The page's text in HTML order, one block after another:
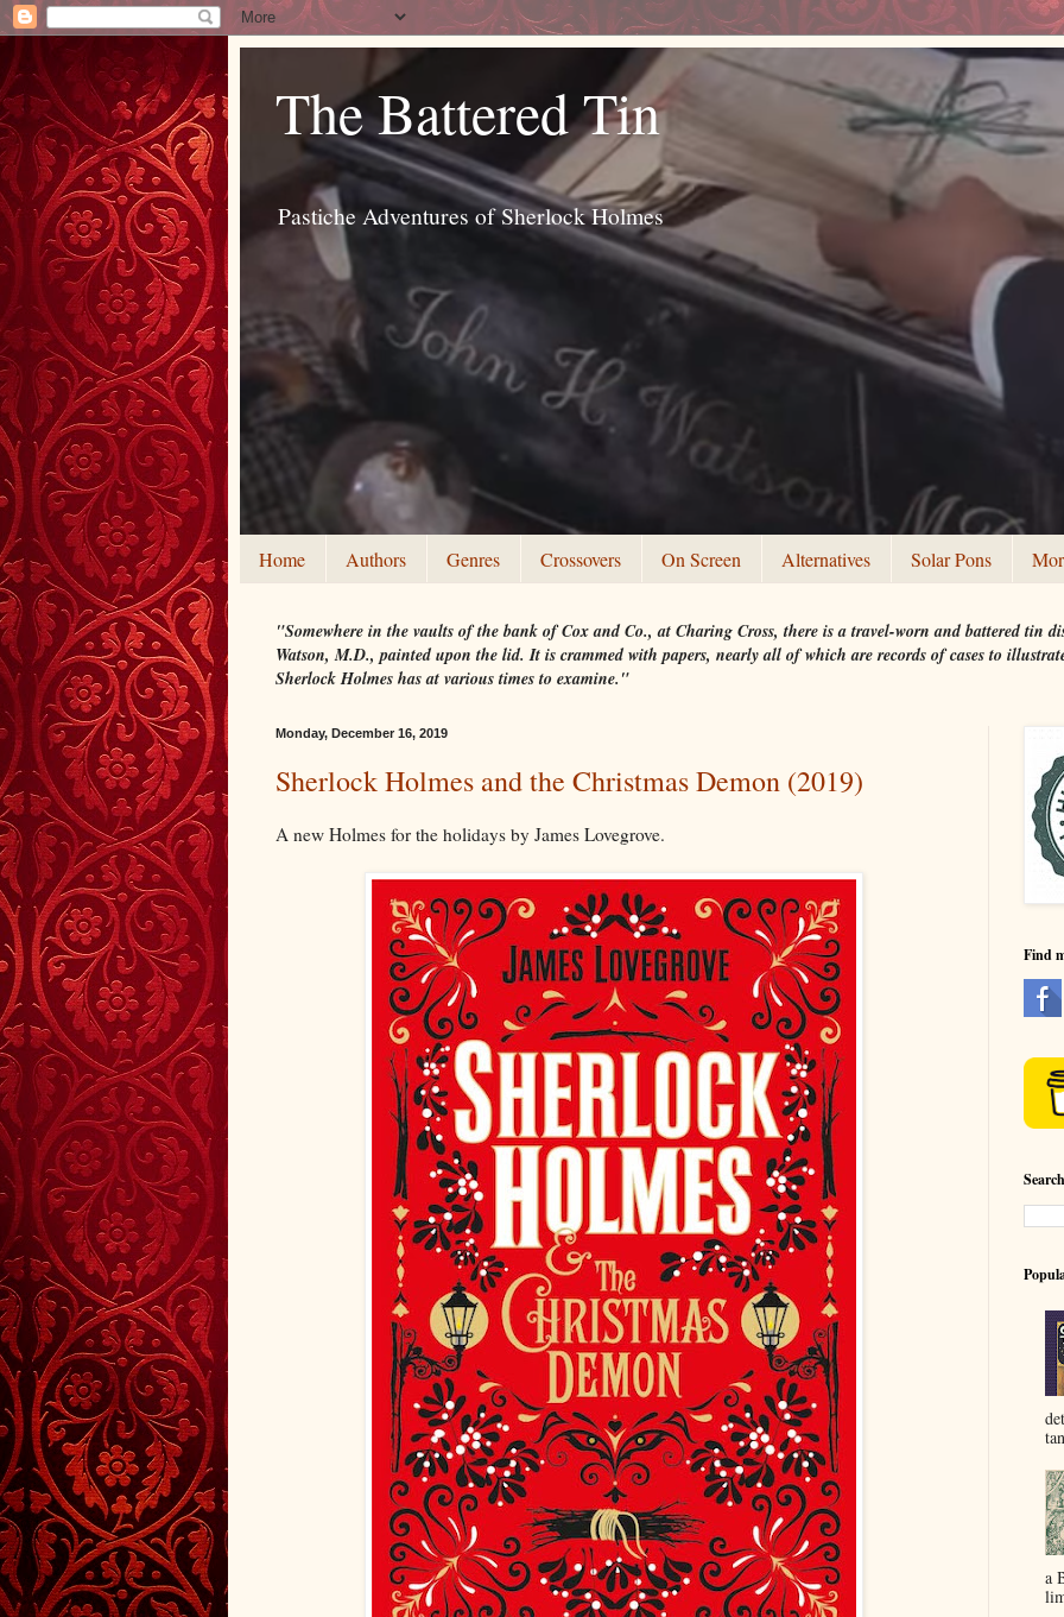
The Battered Tin
Pastiche Adventures of Sherlock Holmes
Home Authors Genres Crossovers On Screen Alternatives Solar Pons
"Somewhere in the vaults of the bank of Cox and Co., at Charing Cross, there is a travel-worn and battered tin
Watson, M.D., painted upon the lid. It is crammed with papers, nearly all of which are records of cases to
Sherlock Holmes has at various times to examine."
Monday, December 16, 2019
Sherlock Holmes and the Christmas Demon (2019)
A new Holmes for the holidays by James Lovegrove.
Find
Search
a